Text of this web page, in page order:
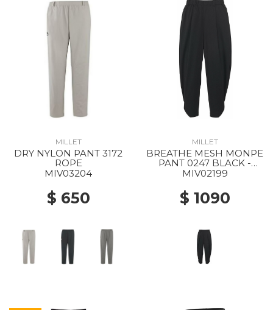
MILLET
DRY NYLON PANT 3172
ROPE
MIV03204
$ 650
MILLET
BREATHE MESH MONPE
PANT 0247 BLACK -
NOIR
MIV02199
$ 1090